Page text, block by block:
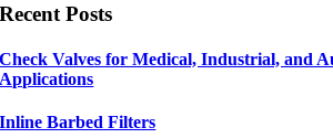
Recent Posts
Check Valves for Medical, Industrial, and
Applications
Inline Barbed Filters